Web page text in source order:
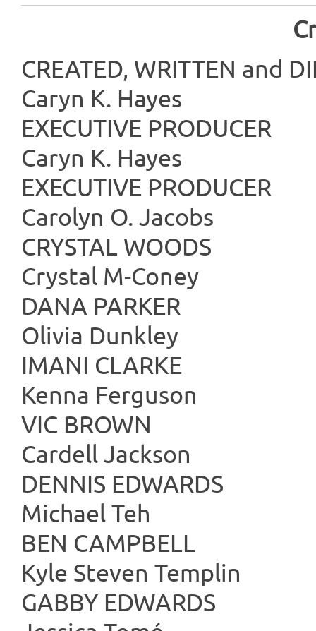
CREATED,
Caryn K. Hayes
EXECUTIVE
Caryn K. Hayes
EXECUTIVE
Carolyn O. Jacobs
Crystal M-Coney
DANA
Olivia Dunkley
IMANI
Kenna Ferguson
VIC
Cardell Jackson
DENNIS
Michael Teh
BEN
Kyle Steven Templin
GABBY